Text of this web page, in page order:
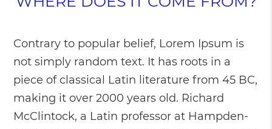
Contrary to popular belief, Lorem Ipsum is
not simply random text. It has roots in a
piece of classical Latin literature from 45 BC,
making it over 2000 years old. Richard
McClintock, a Latin professor at Hampden-